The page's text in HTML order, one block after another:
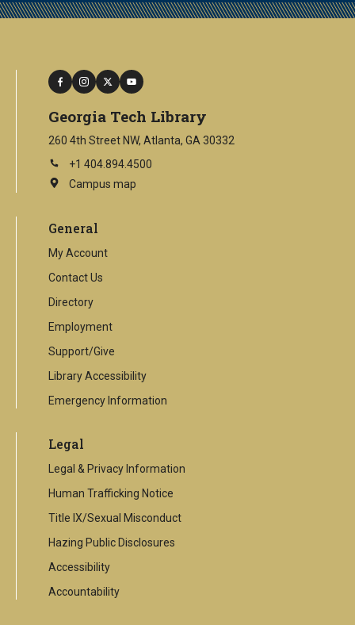
facebook
instagram
twitteryoutube
Georgia Tech Library
260 4th Street NW, Atlanta, GA 30332
+1 404.894.4500
Campus map
This
external
General
My Account
Contact Us
Directory
Employment
Support/Give
Library Accessibility
Emergency Information
Legal
Legal & Privacy Information
Human Trafficking Notice
Title IX/Sexual Misconduct
Hazing Public Disclosures
Accessibility
Accountability